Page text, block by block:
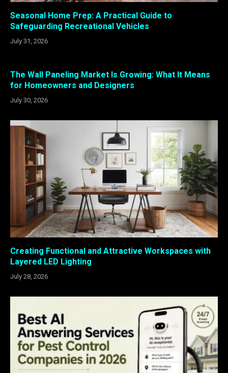
Seasonal Home Prep: A Practical Guide to
Safeguarding Recreational Vehicles
July 31, 2026
The Wall Paneling Market Is Growing: What It Means
for Homeowners and Designers
July 30, 2026
Creating Functional and Attractive Workspaces with
Layered LED Lighting
July 28, 2026